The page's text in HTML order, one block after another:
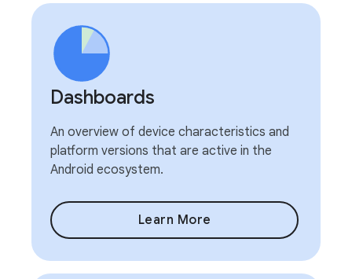
Dashboards
An overview of device characteristics and
platform versions that are active in the
Android ecosystem.
Learn More